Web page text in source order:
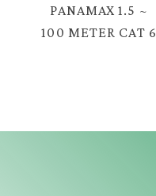
PANAMAX 1.5 ~
100 METER CAT 6